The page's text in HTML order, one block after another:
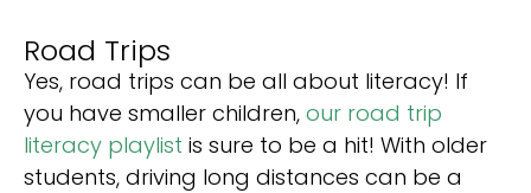
Road Trips
Yes, road trips can be all about literacy! If
you have smaller children, our road trip
literacy playlist is sure to be a hit! With older
students, driving long distances can be a